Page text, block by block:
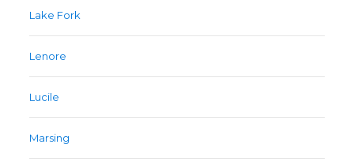
Lake Fork
Lenore
Lucile
Marsing